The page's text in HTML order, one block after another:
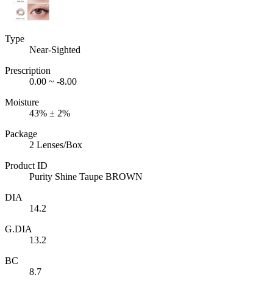
Type
Near-Sighted
Prescription
0.00 ~ -8.00
Moisture
43% ± 2%
Package
2 Lenses/Box
Product ID
Purity Shine Taupe BROWN
DIA
14.2
G.DIA
13.2
BC
8.7